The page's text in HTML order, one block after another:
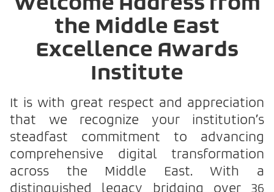
Welcome Address from
the Middle East
Excellence Awards
Institute
It is with great respect and appreciation
that we recognize your institution’s
steadfast commitment to advancing
comprehensive digital transformation
across the Middle East. With a
distinguished legacy bridging over 36